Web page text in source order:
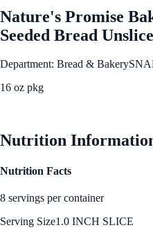
Nature's Promise
Seeded Bread
Department: Bread & Bakery
16 oz pkg
Nutrition
Nutrition Facts
8 servings per container
Serving Size1.0 INCH SLICE